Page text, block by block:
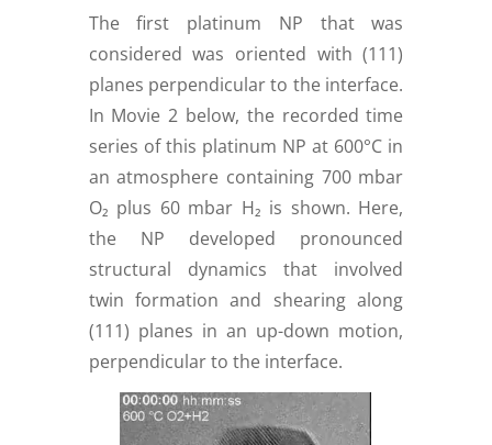
The first platinum NP that was
considered was oriented with (111)
planes perpendicular to the interface.
In Movie 2 below, the recorded time
series of this platinum NP at 600°C in
an atmosphere containing 700 mbar
O₂ plus 60 mbar H₂ is shown. Here,
the NP developed pronounced
structural dynamics that involved
twin formation and shearing along
(111) planes in an up-down motion,
perpendicular to the interface.